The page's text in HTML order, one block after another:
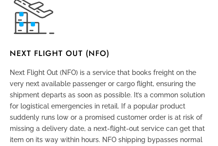
NEXT FLIGHT OUT (NFO)
Next Flight Out (NFO) is a service that books freight on the
very next available passenger or cargo flight, ensuring the
shipment departs as soon as possible. It’s a common solution
for logistical emergencies in retail. If a popular product
suddenly runs low or a promised customer order is at risk of
missing a delivery date, a next-flight-out service can get that
item on its way within hours. NFO shipping bypasses normal